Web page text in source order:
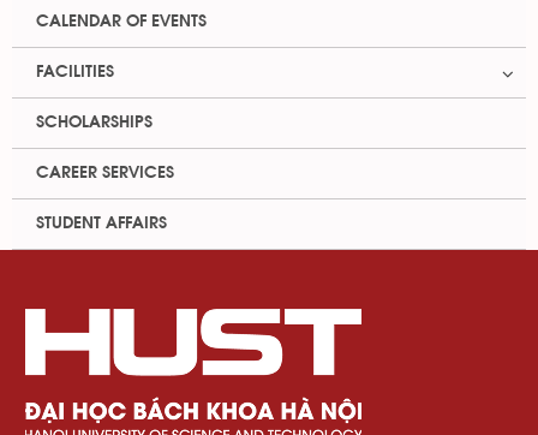
CALENDAR OF EVENTS
FACILITIES
SCHOLARSHIPS
CAREER SERVICES
STUDENT AFFAIRS